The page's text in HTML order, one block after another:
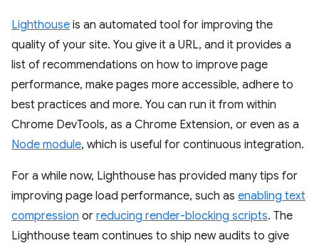
Lighthouse is an automated tool for improving the
quality of your site. You give it a URL, and it provides a
list of recommendations on how to improve page
performance, make pages more accessible, adhere to
best practices and more. You can run it from within
Chrome DevTools, as a Chrome Extension, or even as a
Node module, which is useful for continuous integration.
For a while now, Lighthouse has provided many tips for
improving page load performance, such as enabling text
compression or reducing render-blocking scripts. The
Lighthouse team continues to ship new audits to give